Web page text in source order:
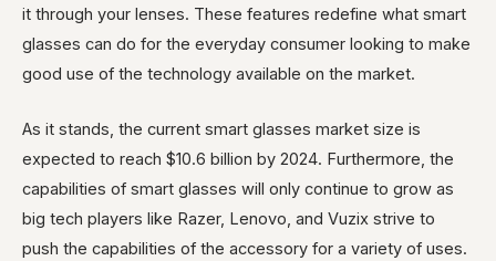
it through your lenses. These features redefine what smart
glasses can do for the everyday consumer looking to make
good use of the technology available on the market.
As it stands, the current smart glasses market size is
expected to reach $10.6 billion by 2024. Furthermore, the
capabilities of smart glasses will only continue to grow as
big tech players like Razer, Lenovo, and Vuzix strive to
push the capabilities of the accessory for a variety of uses.